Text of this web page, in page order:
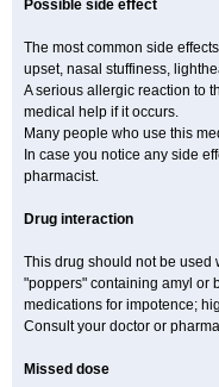
Possible side effect
The most common side
upset, nasal stuffiness,
A serious allergic reaction to
medical help if it occurs.
Many people who use this
In case you notice any side
pharmacist.
Drug interaction
This drug should not be used
"poppers" containing amyl or
medications for impotence;
Consult your doctor or
Missed dose